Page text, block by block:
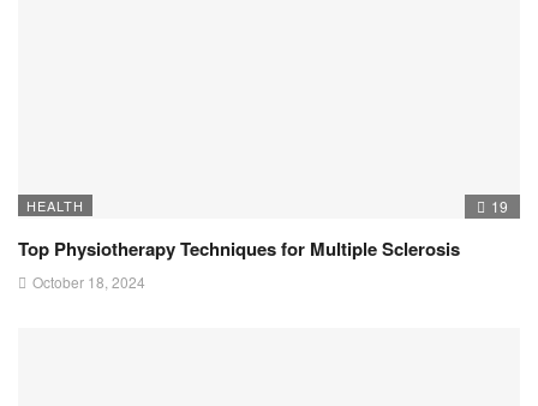
HEALTH 19
Top Physiotherapy Techniques for Multiple Sclerosis
October 18, 2024